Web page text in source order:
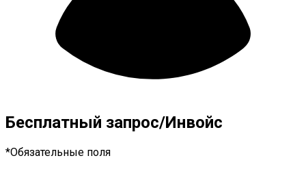
Бесплатный запрос/Инвойс
*Обязательные поля